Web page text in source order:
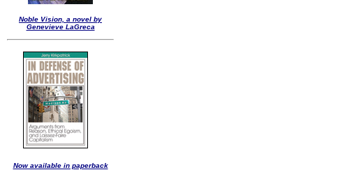
Noble Vision, a novel by
Genevieve LaGreca
Now available in paperback